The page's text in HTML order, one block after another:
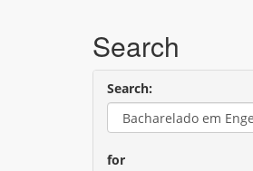
Search
Search:
for